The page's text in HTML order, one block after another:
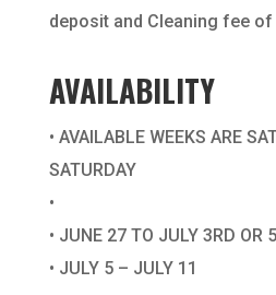
deposit and Cleaning fee of
AVAILABILITY
• AVAILABLE WEEKS ARE
SATURDAY
•
• JUNE 27 TO JULY 3RD OR
• JULY 5 – JULY 11